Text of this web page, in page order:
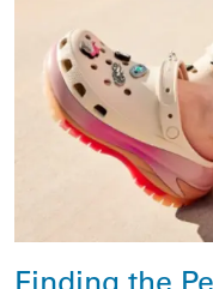
Finding the